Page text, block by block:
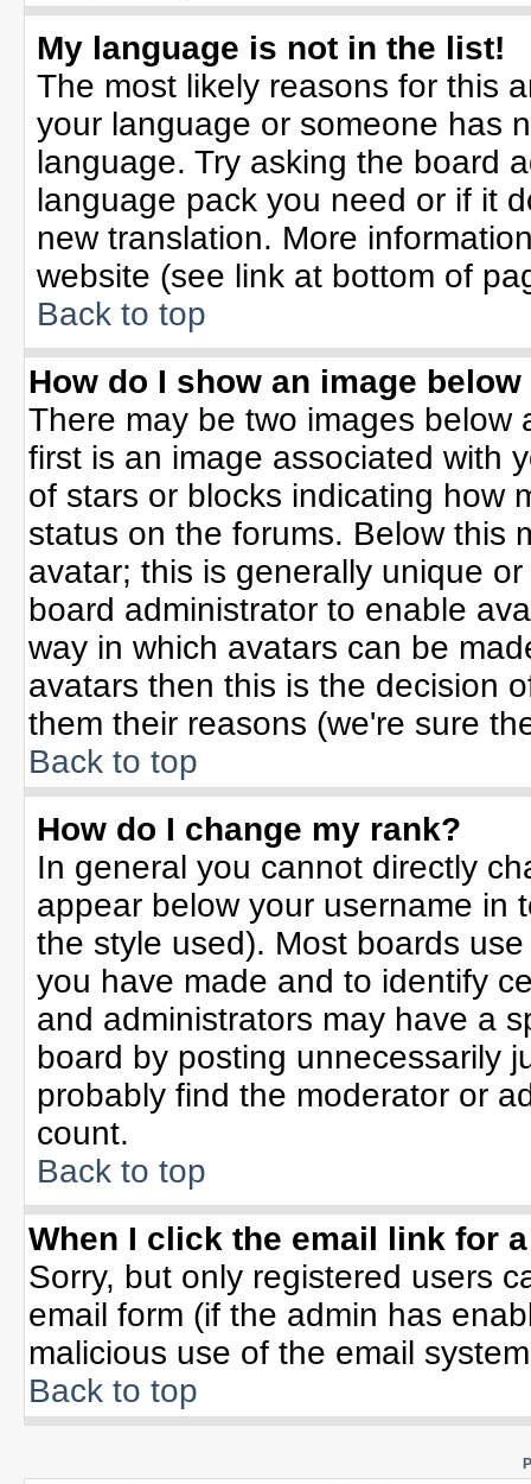
My language is not in the list!
The most likely reasons for this
your language or someone has
language. Try asking the board
language pack you need or if it
new translation. More
website (see link at bottom of
Back to top
How do I show an image
There may be two images below
first is an image associated with
of stars or blocks indicating how
status on the forums. Below this
avatar; this is generally unique
board administrator to enable
way in which avatars can be
avatars then this is the decision
them their reasons (we're sure
Back to top
How do I change my rank?
In general you cannot directly
appear below your username in
the style used). Most boards
you have made and to identify
and administrators may have a
board by posting unnecessarily
probably find the moderator or
count.
Back to top
When I click the email link for
Sorry, but only registered users
email form (if the admin has
malicious use of the email
Back to top